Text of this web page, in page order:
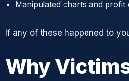
Manipulated charts and profit
If any of these happened to
Why